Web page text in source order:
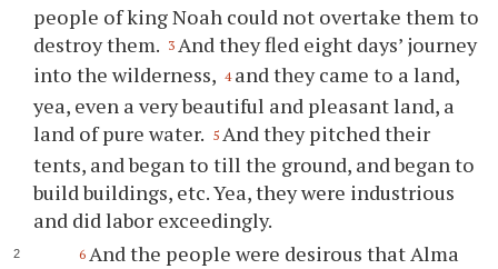
people of king Noah could not overtake them to
destroy them. 3 And they fled eight days’ journey
into the wilderness, 4 and they came to a land,
yea, even a very beautiful and pleasant land, a
land of pure water. 5 And they pitched their
tents, and began to till the ground, and began to
build buildings, etc. Yea, they were industrious
and did labor exceedingly.
6 And the people were desirous that Alma